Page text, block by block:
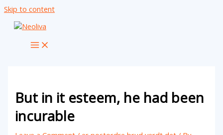
Skip to content
But in it esteem, he had been
incurable